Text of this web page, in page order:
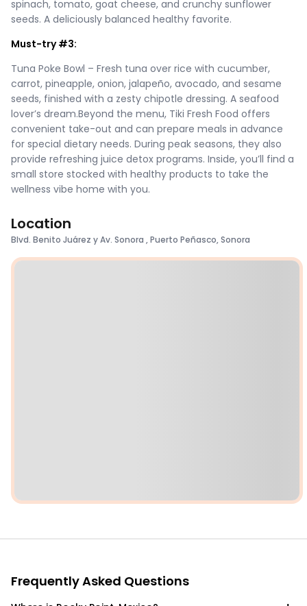
spinach, tomato, goat cheese, and crunchy sunflower
seeds. A deliciously balanced healthy favorite.
Must-try #3:
Tuna Poke Bowl – Fresh tuna over rice with cucumber,
carrot, pineapple, onion, jalapeño, avocado, and sesame
seeds, finished with a zesty chipotle dressing. A seafood
lover’s dream.Beyond the menu, Tiki Fresh Food offers
convenient take-out and can prepare meals in advance
for special dietary needs. During peak seasons, they also
provide refreshing juice detox programs. Inside, you’ll find a
small store stocked with healthy products to take the
wellness vibe home with you.
Location
Blvd. Benito Juárez y Av. Sonora , Puerto Peñasco, Sonora
Frequently Asked Questions